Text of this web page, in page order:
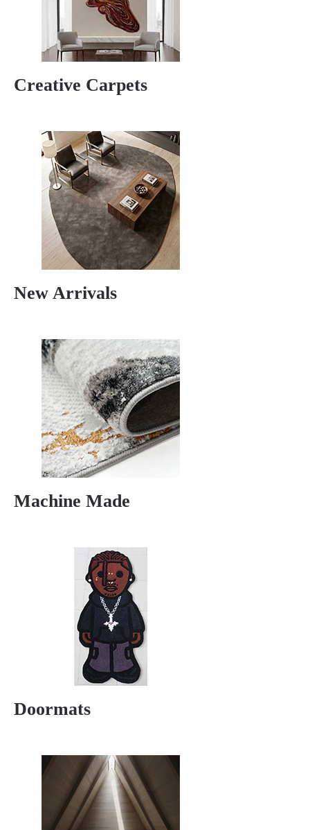
Creative Carpets
New Arrivals
Machine Made
Doormats